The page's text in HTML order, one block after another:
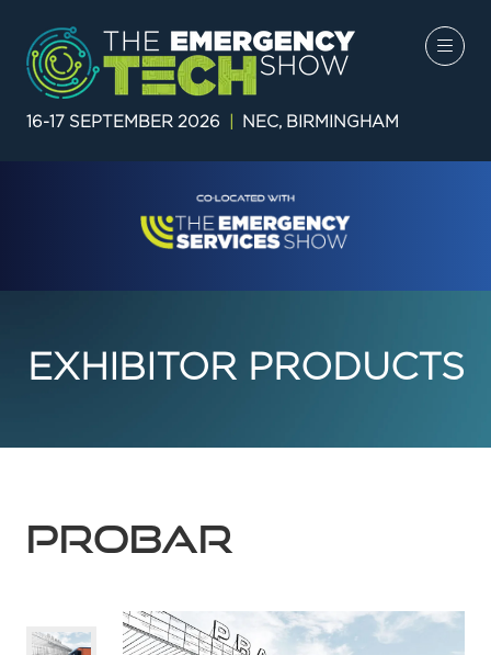
16-17 SEPTEMBER 2026 NEC, BIRMINGHAM
EXHIBITOR PRODUCTS
Probar